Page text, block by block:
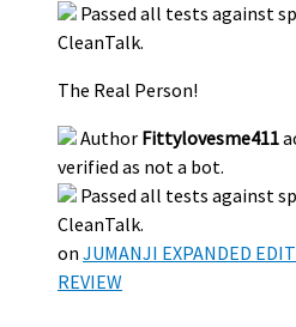
Passed all tests against
CleanTalk.
The Real Person!
Author Fittylovesme411
verified as not a bot.
Passed all tests against
CleanTalk.
on JUMANJI EXPANDED
REVIEW